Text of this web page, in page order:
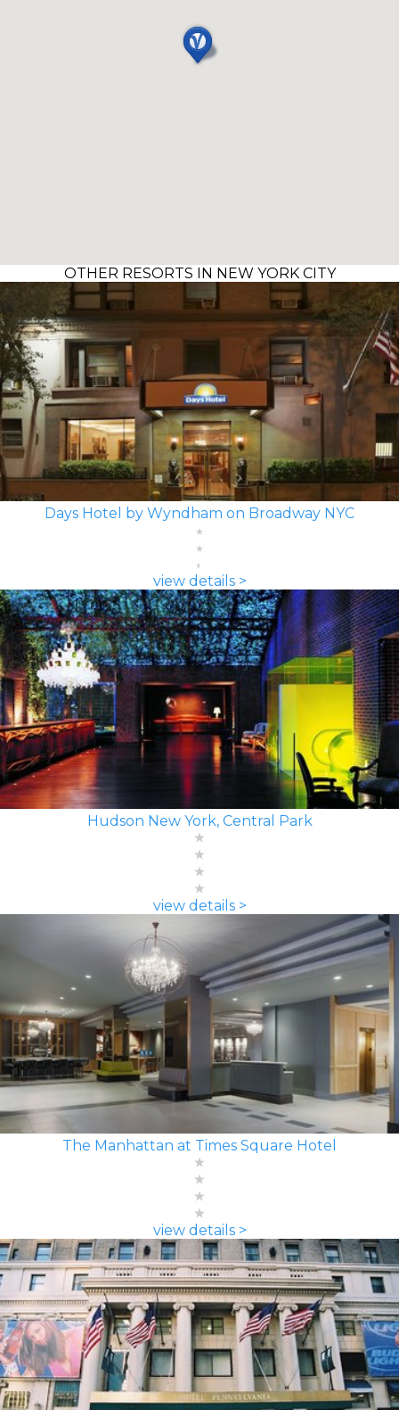
OTHER RESORTS IN NEW YORK CITY
Days Hotel by Wyndham on Broadway NYC
view details >
Hudson New York, Central Park
view details >
The Manhattan at Times Square Hotel
view details >